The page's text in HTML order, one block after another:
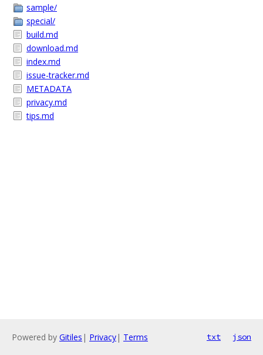
sample/
special/
build.md
download.md
index.md
issue-tracker.md
METADATA
privacy.md
tips.md
Powered by Gitiles | Privacy| Terms txt json